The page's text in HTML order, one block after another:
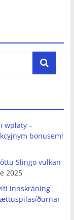
wpłaty –
bonusem!
Slingo vulkan
2025
innskráning